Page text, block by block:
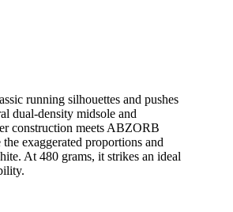
running silhouettes and pushes
dual-density midsole and
construction meets ABZORB
exaggerated proportions and
At 480 grams, it strikes an ideal